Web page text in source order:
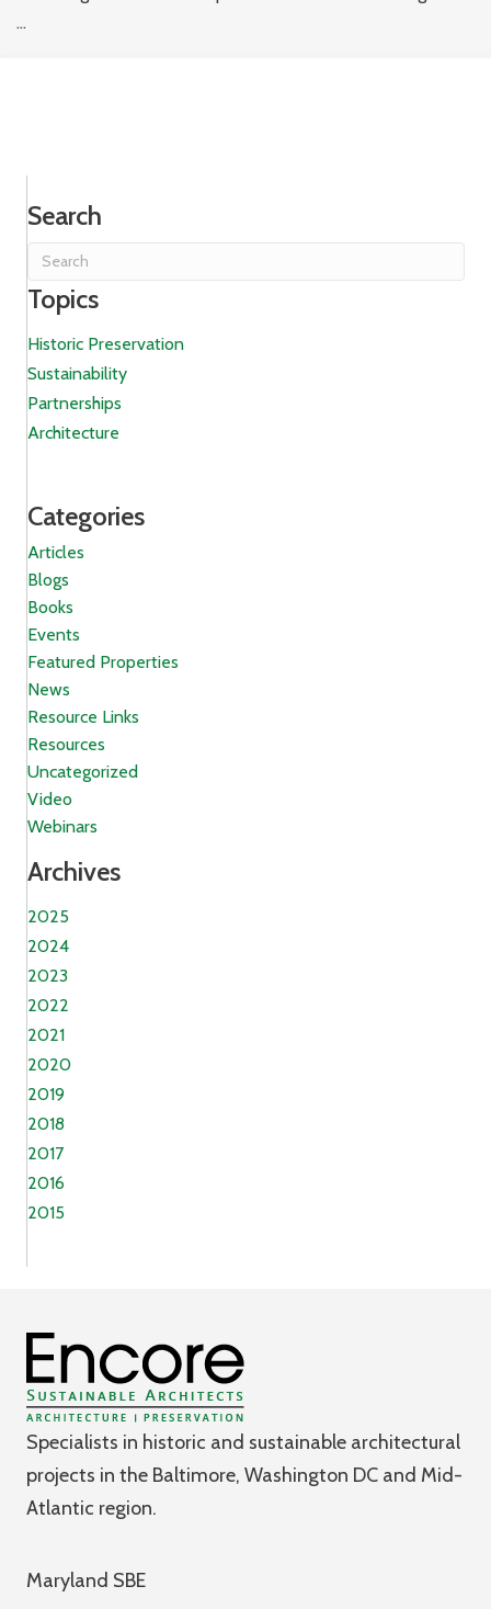
...
Search
Topics
Historic Preservation
Sustainability
Partnerships
Architecture
Categories
Articles
Blogs
Books
Events
Featured Properties
News
Resource Links
Resources
Uncategorized
Video
Webinars
Archives
2025
2024
2023
2022
2021
2020
2019
2018
2017
2016
2015
Specialists in historic and sustainable architectural
projects in the Baltimore, Washington DC and Mid-
Atlantic region.
Maryland SBE